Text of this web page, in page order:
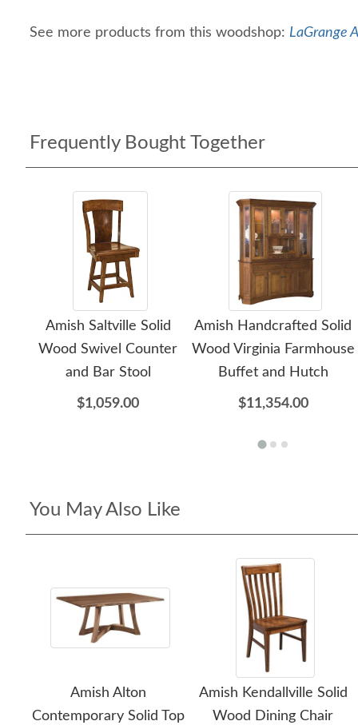
See more products from this woodshop: LaGrange
Frequently Bought Together
Amish Saltville Solid
Wood Swivel Counter
and Bar Stool
$1,059.00
Amish Handcrafted Solid
Wood Virginia Farmhouse
Buffet and Hutch
$11,354.00
You May Also Like
Amish Alton
Contemporary Solid Top
Amish Kendallville Solid
Wood Dining Chair